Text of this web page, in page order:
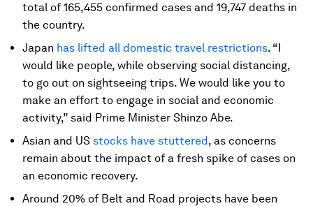
total of 165,455 confirmed cases and 19,747 deaths in
the country.
Japan has lifted all domestic travel restrictions. “I
would like people, while observing social distancing,
to go out on sightseeing trips. We would like you to
make an effort to engage in social and economic
activity,” said Prime Minister Shinzo Abe.
Asian and US stocks have stuttered, as concerns
remain about the impact of a fresh spike of cases on
an economic recovery.
Around 20% of Belt and Road projects have been